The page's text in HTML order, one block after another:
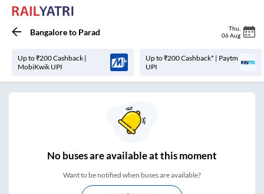
Bangaloreto Parad Thu
06 Aug
Up to ₹200 Cashback |
MobiKwik UPI
Up to ₹200 Cashback* | Paytm
UPI
Nobuses areavailable at this moment
Want to be notified when buses are available?